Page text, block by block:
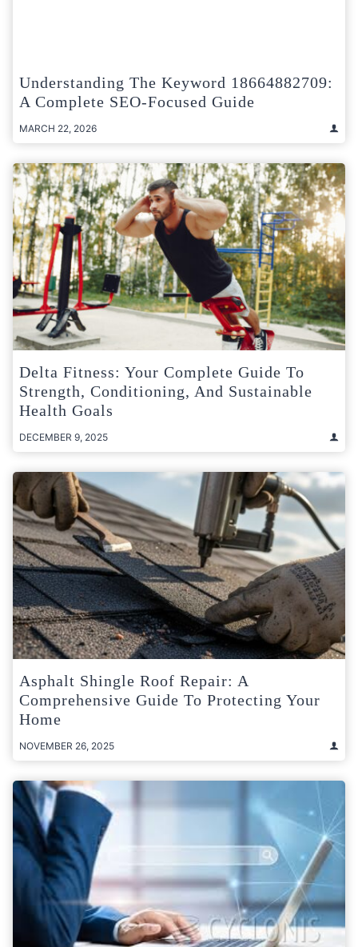
Understanding The Keyword 18664882709:
A Complete SEO-Focused Guide
MARCH 22, 2026
Delta Fitness: Your Complete Guide To
Strength, Conditioning, And Sustainable
Health Goals
DECEMBER 9, 2025
Asphalt Shingle Roof Repair: A
Comprehensive Guide To Protecting Your
Home
NOVEMBER 26, 2025